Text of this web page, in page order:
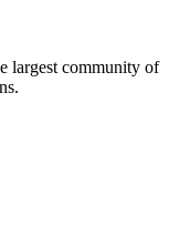
largest community of